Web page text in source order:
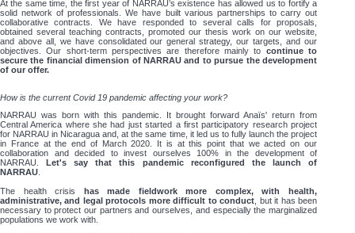
At the same time, the first year of NARRAU’s existence has allowed us to fortify a
solid network of professionals. We have built various partnerships to carry out
collaborative contracts. We have responded to several calls for proposals,
obtained several teaching contracts, promoted our thesis work on our website,
and above all, we have consolidated our general strategy, our targets, and our
objectives. Our short-term perspectives are therefore mainly to continue to
secure the financial dimension of NARRAU and to pursue the development
of our offer.
How is the current Covid 19 pandemic affecting your work?
NARRAU was born with this pandemic. It brought forward Anaïs' return from
Central America where she had just started a first participatory research project
for NARRAU in Nicaragua and, at the same time, it led us to fully launch the project
in France at the end of March 2020. It is at this point that we acted on our
collaboration and decided to invest ourselves 100% in the development of
NARRAU.Let's say that this pandemic reconfigured the launch of
NARRAU
The health crisis has made fieldwork more complex, with health,
administrative, and legal protocols more difficult to conduct , but it has been
necessary to protect our partners and ourselves, and especially the marginalized
populations we work with.